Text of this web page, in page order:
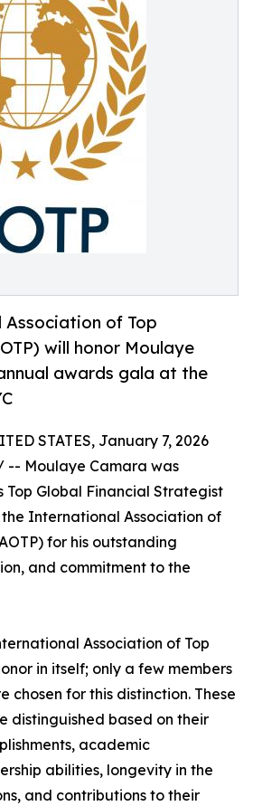
of Top
will honor Moulaye
awards gala at the
STATES, January 7, 2026
-- Moulaye Camara was
Top Global Financial Strategist
International Association of
for his outstanding
and commitment to the
Association of Top
in itself; only a few members
chosen for this distinction. These
distinguished based on their
academic
abilities, longevity in the
and contributions to their